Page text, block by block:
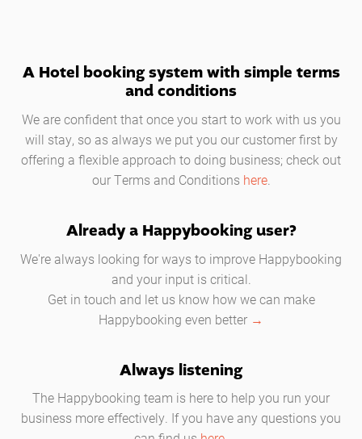
A Hotel booking system with simple terms
and conditions
We are confident that once you start to work with us you
will stay, so as always we put you our customer first by
offering a flexible approach to doing business; check out
our Terms and Conditions here.
Already a Happybooking user?
We're always looking for ways to improve Happybooking
and your input is critical.
Get in touch and let us know how we can make
Happybooking even better →
Always listening
The Happybooking team is here to help you run your
business more effectively. If you have any questions you